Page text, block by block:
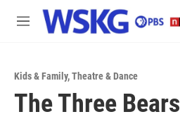
Skip to main content
M
Kids & Family,Theatre & Dance
The Three